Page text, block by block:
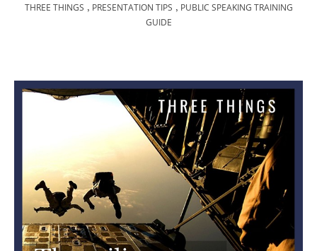
THREE THINGS , PRESENTATION TIPS , PUBLIC SPEAKING TRAINING
GUIDE